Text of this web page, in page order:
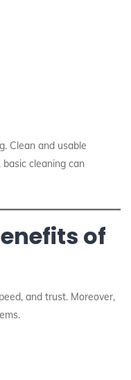
Clean and usable
cleaning can
of
and trust. Moreover,